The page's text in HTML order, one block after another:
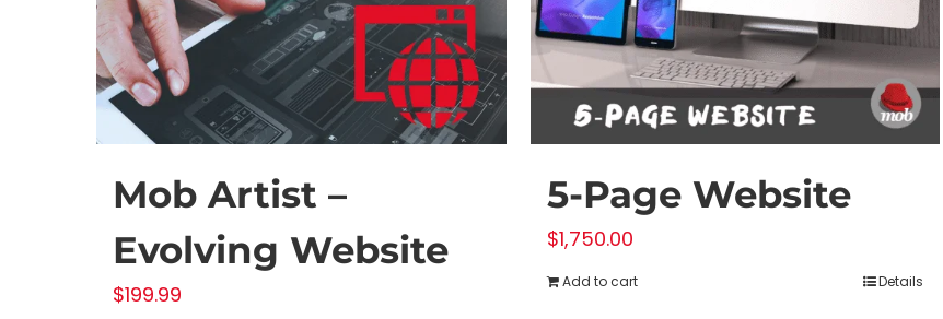
Mob Artist –
Evolving Website
$199.99
5-Page Website
$1,750.00
Add to cart Details